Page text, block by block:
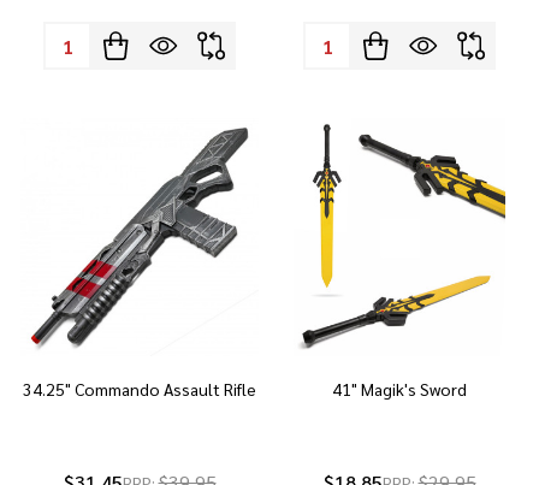
Quantity: Quantity:
34.25" Commando Assault Rifle 41" Magik's Sword